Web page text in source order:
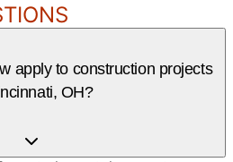
apply to construction projects
OH?